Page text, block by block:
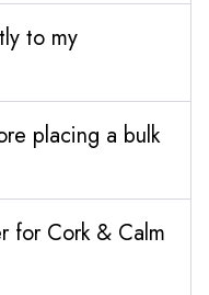
to my
placing a bulk
for Cork & Calm